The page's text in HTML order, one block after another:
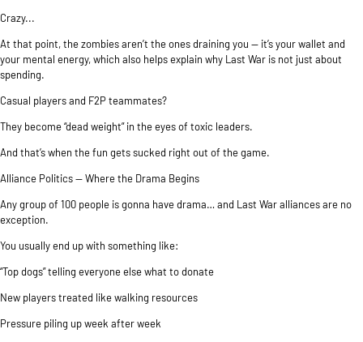
Crazy...
At that point, the zombies aren’t the ones draining you — it’s your wallet and
your mental energy, which also helps explain why Last War is not just about
spending.
Casual players and F2P teammates?
They become “dead weight” in the eyes of toxic leaders.
And that’s when the fun gets sucked right out of the game.
Alliance Politics — Where the Drama Begins
Any group of 100 people is gonna have drama… and Last War alliances are no
exception.
You usually end up with something like:
“Top dogs” telling everyone else what to donate
New players treated like walking resources
Pressure piling up week after week